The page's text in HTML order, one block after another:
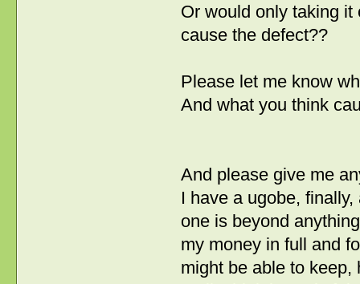
Or would only taking
cause the defect??
Please let me know
And what you think
And please give me
I have a ugobe,
one is beyond
my money in full and
might be able to keep,